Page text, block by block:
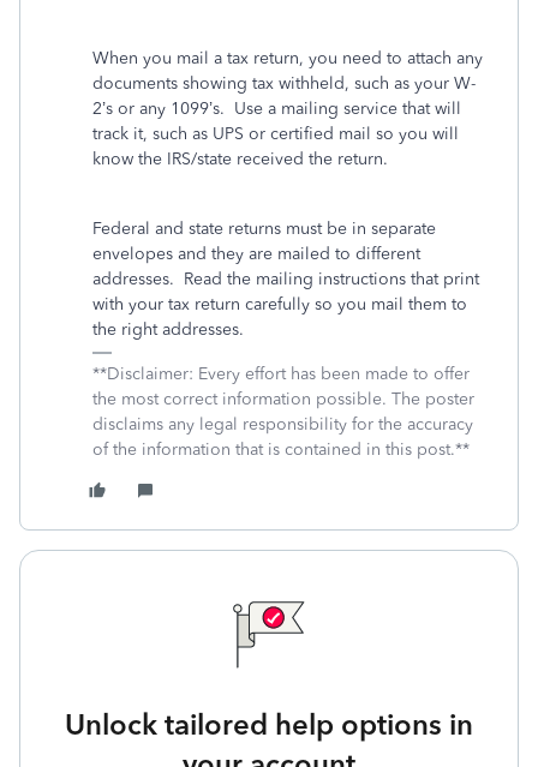
When you mail a tax return, you need to attach any
documents showing tax withheld, such as your W-
2’s or any 1099’s. Use a mailing service that will
track it, such as UPS or certified mail so you will
know the IRS/state received the return.
Federal and state returns must be in separate
envelopes and they are mailed to different
addresses. Read the mailing instructions that print
with your tax return carefully so you mail them to
the right addresses.
**Disclaimer: Every effort has been made to offer
the most correct information possible. The poster
disclaims any legal responsibility for the accuracy
of the information that is contained in this post.**
Unlock tailored help options in